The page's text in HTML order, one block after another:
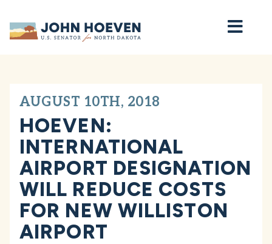
Home
AUGUST 10TH, 2018
HOEVEN:
INTERNATIONAL
AIRPORT DESIGNATION
WILL REDUCE COSTS
FOR NEW WILLISTON
AIRPORT